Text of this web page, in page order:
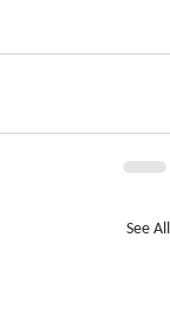
See All